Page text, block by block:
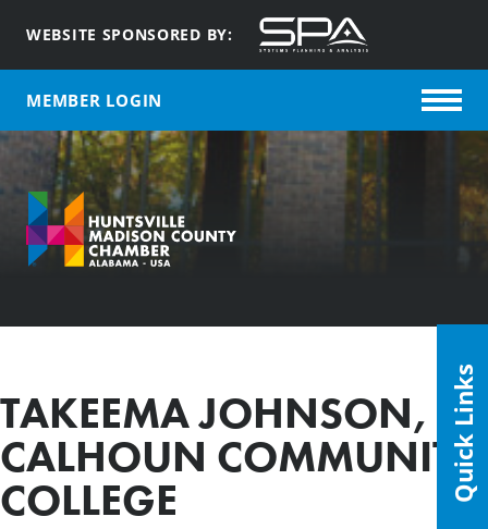
WEBSITE SPONSORED BY:
MEMBER LOGIN
TAKEEMA JOHNSON,
CALHOUN COMMUNITY
COLLEGE Quick Links